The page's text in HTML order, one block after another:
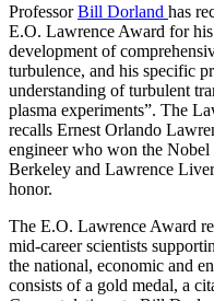
ProfessorBill Dorland has
E.O. Lawrence Award for
development of
turbulence, and his specific
understanding of turbulent
plasma experiments”. The
recalls Ernest Orlando
engineer who won the
Berkeley and Lawrence
honor.
The E.O. Lawrence Award
mid-career scientists
the national, economic and
consists of a gold medal, a